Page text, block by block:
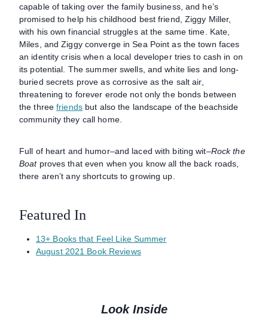
capable of taking over the family business, and he’s
promised to help his childhood best friend, Ziggy Miller,
with his own financial struggles at the same time. Kate,
Miles, and Ziggy converge in Sea Point as the town faces
an identity crisis when a local developer tries to cash in on
its potential. The summer swells, and white lies and long-
buried secrets prove as corrosive as the salt air,
threatening to forever erode not only the bonds between
the threefriendsbut also the landscape of the beachside
community they call home.
Full of heart and humor–and laced with biting wit–Rock the
Boatproves that even when you know all the back roads,
there aren’t any shortcuts to growing up.
Featured In
13+ Books that Feel Like Summer
August 2021 Book Reviews
Look Inside